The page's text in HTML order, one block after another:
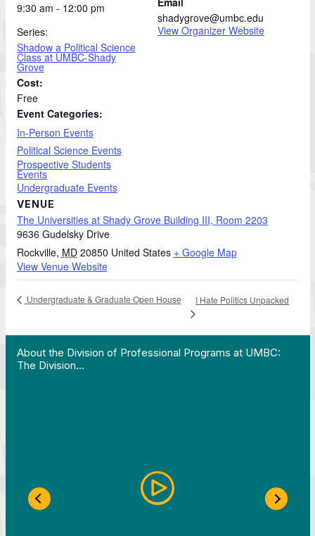
9:30 am - 12:00 pm
Series:
Shadow a Political Science
Class at UMBC-Shady
Grove
Cost:
Free
Event Categories:
In-Person Events
Political Science Events
Prospective Students
Events
Undergraduate Events
VENUE
The Universities at Shady Grove Building III, Room 2203
9636 Gudelsky Drive
Rockville, MD 20850 United States + Google Map
View Venue Website
shadygrove@umbc.edu
View Organizer Website
Undergraduate & Graduate Open House I Hate Politics Unpacked
About the Division of Professional Programs at UMBC:
The Division…
Previous Slide Next